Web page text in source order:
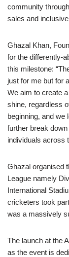
community
sales and
Ghazal Khan,
for the differently-
this milestone:
just for me but for
We aim to create
shine, regardless
beginning, and we
further break
individuals across
Ghazal organised
League namely
International
cricketers took
was a massively
The launch at the
as the event is